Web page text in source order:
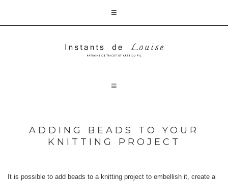
ADDING BEADS TO YOUR
KNITTING PROJECT
It is possible to add beads to a knitting project to embellish it, create a